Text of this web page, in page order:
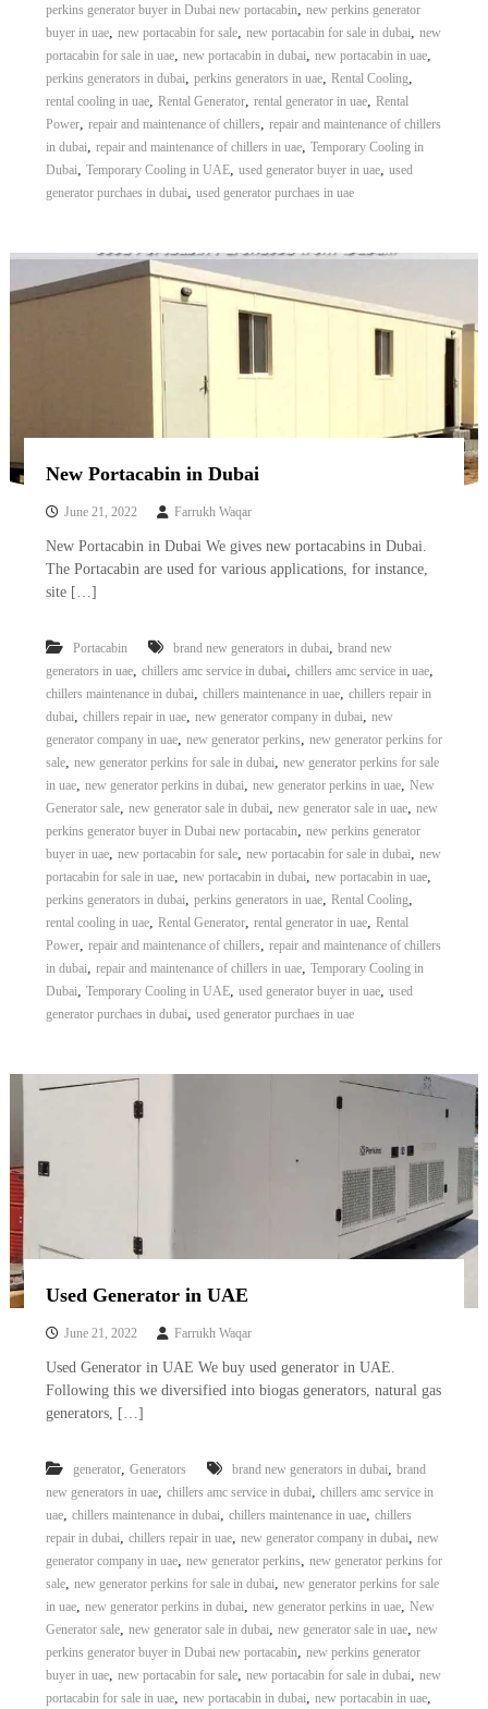
perkins generator buyer in Dubai new portacabin, new perkins generator
buyer in uae, new portacabin for sale, new portacabin for sale in dubai, new
portacabin for sale in uae, new portacabin in dubai, new portacabin in uae,
perkins generators in dubai, perkins generators in uae, Rental Cooling,
rental cooling in uae, Rental Generator, rental generator in uae, Rental
Power, repair and maintenance of chillers, repair and maintenance of chillers
in dubai, repair and maintenance of chillers in uae, Temporary Cooling in
Dubai, Temporary Cooling in UAE, used generator buyer in uae, used
generator purchaes in dubai, used generator purchaes in uae
New Portacabin in Dubai
June 21, 2022 Farrukh Waqar
New Portacabin in Dubai We gives new portacabins in Dubai.
The Portacabin are used for various applications, for instance,
site […]
Portacabin brand new generators in dubai, brand new
generators in uae, chillers amc service in dubai, chillers amc service in uae,
chillers maintenance in dubai, chillers maintenance in uae, chillers repair in
dubai, chillers repair in uae, new generator company in dubai, new
generator company in uae, new generator perkins, new generator perkins for
sale, new generator perkins for sale in dubai, new generator perkins for sale
in uae, new generator perkins in dubai, new generator perkins in uae, New
Generator sale, new generator sale in dubai, new generator sale in uae, new
perkins generator buyer in Dubai new portacabin, new perkins generator
buyer in uae, new portacabin for sale, new portacabin for sale in dubai, new
portacabin for sale in uae, new portacabin in dubai, new portacabin in uae,
perkins generators in dubai, perkins generators in uae, Rental Cooling,
rental cooling in uae, Rental Generator, rental generator in uae, Rental
Power, repair and maintenance of chillers, repair and maintenance of chillers
in dubai, repair and maintenance of chillers in uae, Temporary Cooling in
Dubai, Temporary Cooling in UAE, used generator buyer in uae, used
generator purchaes in dubai, used generator purchaes in uae
Used Generator in UAE
June 21, 2022 Farrukh Waqar
Used Generator in UAE We buy used generator in UAE.
Following this we diversified into biogas generators, natural gas
generators, […]
generator, Generators brand new generators in dubai, brand
new generators in uae, chillers amc service in dubai, chillers amc service in
uae, chillers maintenance in dubai, chillers maintenance in uae, chillers
repair in dubai, chillers repair in uae, new generator company in dubai, new
generator company in uae, new generator perkins, new generator perkins for
sale, new generator perkins for sale in dubai, new generator perkins for sale
in uae, new generator perkins in dubai, new generator perkins in uae, New
Generator sale, new generator sale in dubai, new generator sale in uae, new
perkins generator buyer in Dubai new portacabin, new perkins generator
buyer in uae, new portacabin for sale, new portacabin for sale in dubai, new
portacabin for sale in uae, new portacabin in dubai, new portacabin in uae,